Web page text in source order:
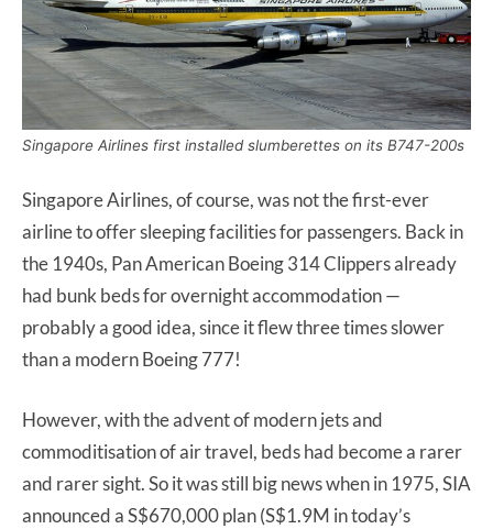
Singapore Airlines first installed slumberettes on its B747-200s
Singapore Airlines, of course, was not the first-ever
airline to offer sleeping facilities for passengers. Back in
the 1940s, Pan American Boeing 314 Clippers already
had bunk beds for overnight accommodation —
probably a good idea, since it flew three times slower
than a modern Boeing 777!
However, with the advent of modern jets and
commoditisation of air travel, beds had become a rarer
and rarer sight. So it was still big news when in 1975, SIA
announced a S$670,000 plan (S$1.9M in today’s